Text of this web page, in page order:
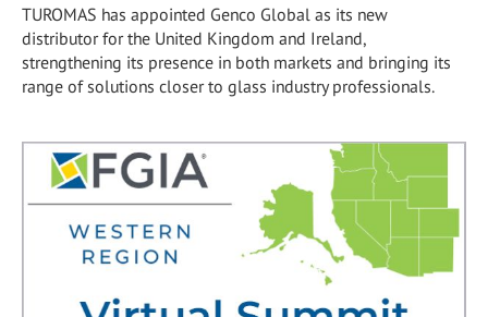
TUROMAS has appointed Genco Global as its new
distributor for the United Kingdom and Ireland,
strengthening its presence in both markets and bringing its
range of solutions closer to glass industry professionals.